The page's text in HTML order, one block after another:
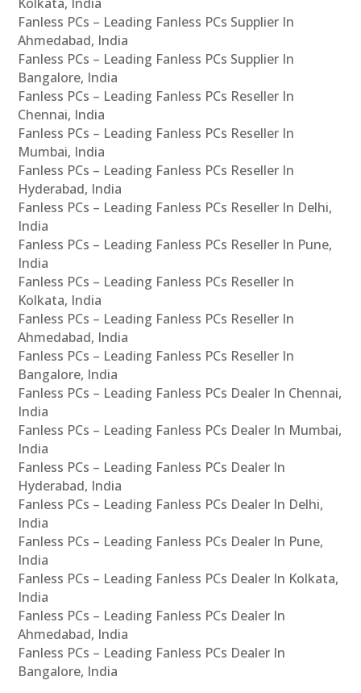
Fanless PCs – Leading Fanless PCs Supplier In
Ahmedabad, India
Fanless PCs – Leading Fanless PCs Supplier In
Bangalore, India
Fanless PCs – Leading Fanless PCs Reseller In
Chennai, India
Fanless PCs – Leading Fanless PCs Reseller In
Mumbai, India
Fanless PCs – Leading Fanless PCs Reseller In
Hyderabad, India
Fanless PCs – Leading Fanless PCs Reseller In Delhi,
India
Fanless PCs – Leading Fanless PCs Reseller In Pune,
India
Fanless PCs – Leading Fanless PCs Reseller In
Kolkata, India
Fanless PCs – Leading Fanless PCs Reseller In
Ahmedabad, India
Fanless PCs – Leading Fanless PCs Reseller In
Bangalore, India
Fanless PCs – Leading Fanless PCs Dealer In Chennai,
India
Fanless PCs – Leading Fanless PCs Dealer In Mumbai,
India
Fanless PCs – Leading Fanless PCs Dealer In
Hyderabad, India
Fanless PCs – Leading Fanless PCs Dealer In Delhi,
India
Fanless PCs – Leading Fanless PCs Dealer In Pune,
India
Fanless PCs – Leading Fanless PCs Dealer In Kolkata,
India
Fanless PCs – Leading Fanless PCs Dealer In
Ahmedabad, India
Fanless PCs – Leading Fanless PCs Dealer In
Bangalore, India